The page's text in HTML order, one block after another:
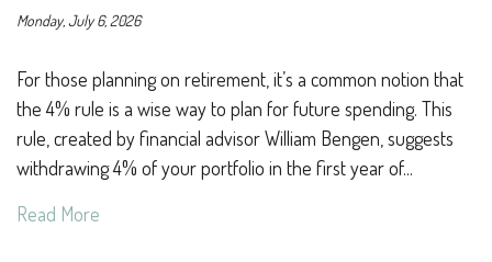
Monday, July 6, 2026
For those planning on retirement, it’s a common notion that
the 4% rule is a wise way to plan for future spending. This
rule, created by financial advisor William Bengen, suggests
withdrawing 4% of your portfolio in the first year of...
Read More